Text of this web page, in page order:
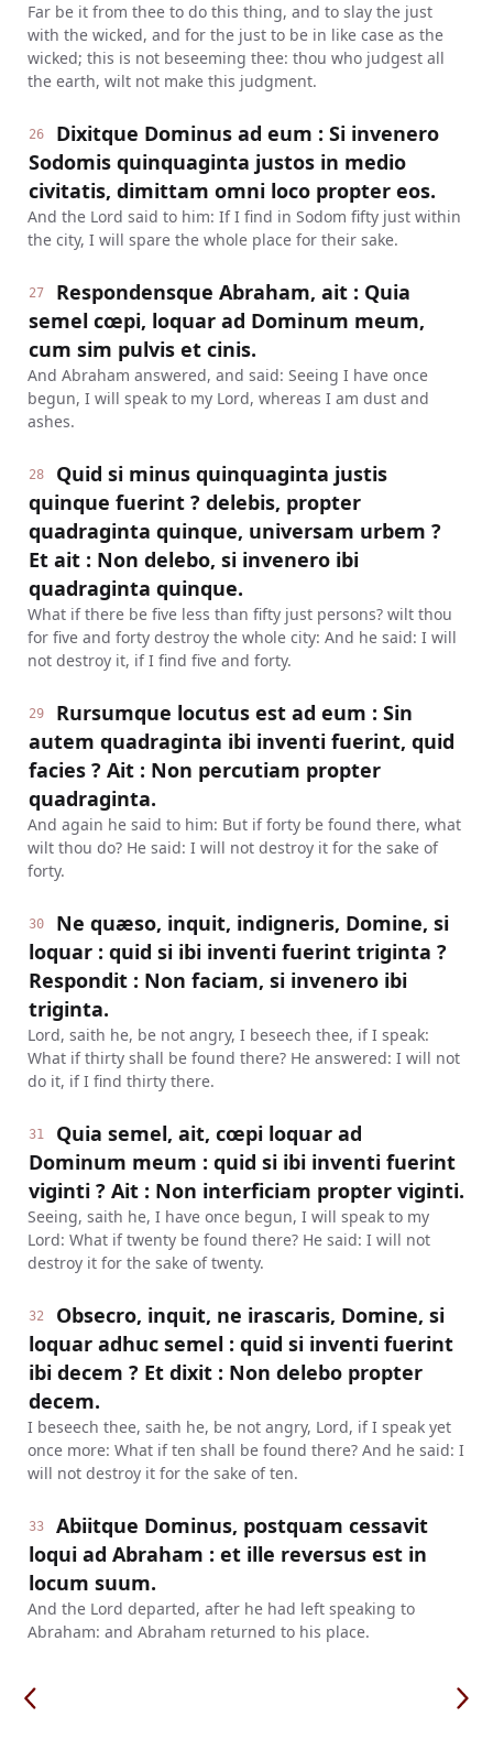
Far be it from thee to do this thing, and to slay the just
with the wicked, and for the just to be in like case as the
wicked; this is not beseeming thee: thou who judgest all
the earth, wilt not make this judgment.
26
Dixitque Dominus ad eum : Si invenero
Sodomis quinquaginta justos in medio
civitatis, dimittam omni loco propter eos.
And the Lord said to him: If I find in Sodom fifty just within
the city, I will spare the whole place for their sake.
27
Respondensque Abraham, ait : Quia
semel cœpi, loquar ad Dominum meum,
cum sim pulvis et cinis.
And Abraham answered, and said: Seeing I have once
begun, I will speak to my Lord, whereas I am dust and
ashes.
28
Quid si minus quinquaginta justis
quinque fuerint ? delebis, propter
quadraginta quinque, universam urbem ?
Et ait : Non delebo, si invenero ibi
quadraginta quinque.
What if there be five less than fifty just persons? wilt thou
for five and forty destroy the whole city: And he said: I will
not destroy it, if I find five and forty.
29
Rursumque locutus est ad eum : Sin
autem quadraginta ibi inventi fuerint, quid
facies ? Ait : Non percutiam propter
quadraginta.
And again he said to him: But if forty be found there, what
wilt thou do? He said: I will not destroy it for the sake of
forty.
30
Ne quæso, inquit, indigneris, Domine, si
loquar : quid si ibi inventi fuerint triginta ?
Respondit : Non faciam, si invenero ibi
triginta.
Lord, saith he, be not angry, I beseech thee, if I speak:
What if thirty shall be found there? He answered: I will not
do it, if I find thirty there.
31
Quia semel, ait, cœpi loquar ad
Dominum meum : quid si ibi inventi fuerint
viginti ? Ait : Non interficiam propter viginti.
Seeing, saith he, I have once begun, I will speak to my
Lord: What if twenty be found there? He said: I will not
destroy it for the sake of twenty.
32
Obsecro, inquit, ne irascaris, Domine, si
loquar adhuc semel : quid si inventi fuerint
ibi decem ? Et dixit : Non delebo propter
decem.
I beseech thee, saith he, be not angry, Lord, if I speak yet
once more: What if ten shall be found there? And he said: I
will not destroy it for the sake of ten.
33
Abiitque Dominus, postquam cessavit
loqui ad Abraham : et ille reversus est in
locum suum.
And the Lord departed, after he had left speaking to
Abraham: and Abraham returned to his place.